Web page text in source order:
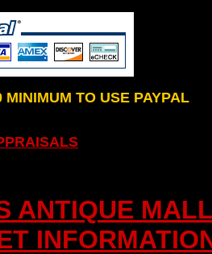
MINIMUM TO USE PAYPAL
ANTIQUE